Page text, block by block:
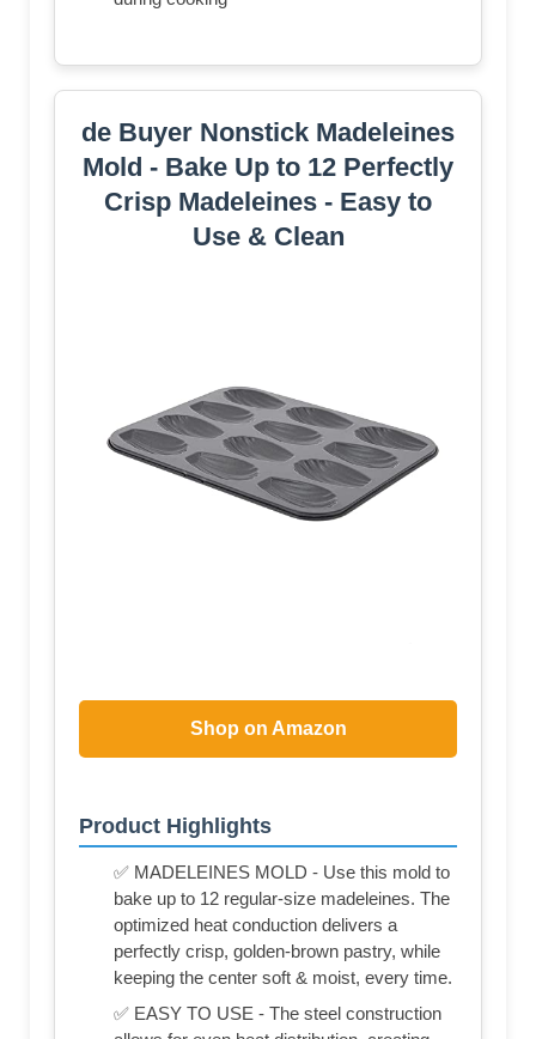
de Buyer Nonstick Madeleines
Mold - Bake Up to 12 Perfectly
Crisp Madeleines - Easy to
Use & Clean
Shop on Amazon
Product Highlights
✅ MADELEINES MOLD - Use this mold to
bake up to 12 regular-size madeleines. The
optimized heat conduction delivers a
perfectly crisp, golden-brown pastry, while
keeping the center soft & moist, every time.
✅ EASY TO USE - The steel construction